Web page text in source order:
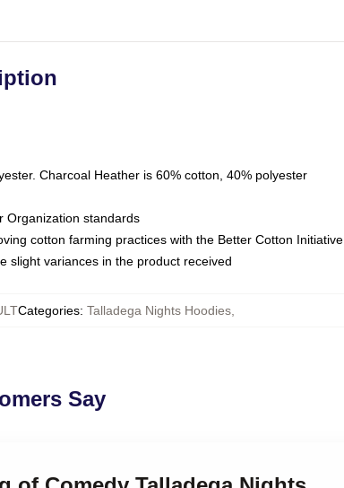
Charcoal Heather is 60% cotton, 40% polyester
Organization standards
cotton farming practices with the Better Cotton Initiative
slight variances in the product received
Categories: Talladega Nights Hoodies,
Say